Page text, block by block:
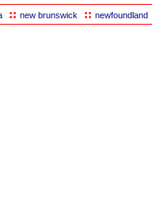
:: new brunswick :: newfoundland